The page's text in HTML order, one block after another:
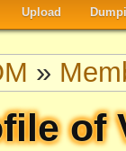
Upload
»
of